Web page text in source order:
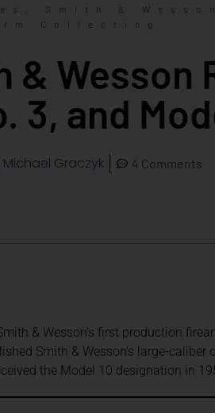
Smith &
Collecting
Wesson
3, and
Michael Graczyk 4 Comments
& Wesson’s first production
Smith & Wesson’s large-caliber
the Model 10 designation in